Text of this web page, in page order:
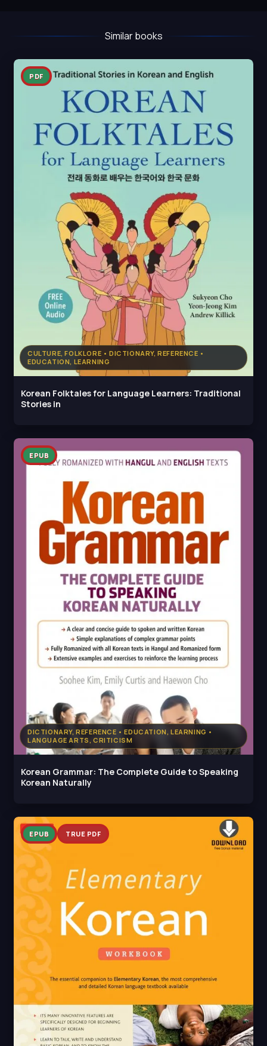
Similar books
CULTURE, FOLKLORE • DICTIONARY, REFERENCE •
EDUCATION, LEARNING
PDF
Korean Folktales for Language Learners: Traditional
Stories in
DICTIONARY, REFERENCE • EDUCATION, LEARNING •
LANGUAGE ARTS, CRITICISM
EPUB
Korean Grammar: The Complete Guide to Speaking
Korean Naturally
EPUB TRUE PDF